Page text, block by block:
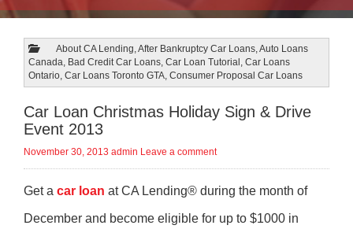
About CA Lending,After Bankruptcy Car Loans,Auto Loans
Canada, Bad Credit Car Loans, Car Loan Tutorial , Car Loans
Ontario, Car Loans Toronto GTA, Consumer Proposal Car Loans
Car Loan Christmas Holiday Sign & Drive
Event 2013
November 30, 2013 admin Leave a comment
Get a car loan at CA Lending® during the month of
December and become eligible for up to $1000 in